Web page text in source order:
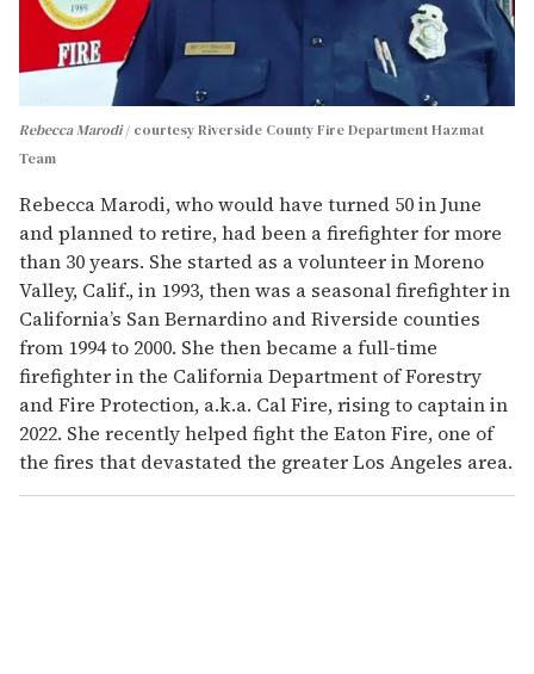
Rebecca Marodi
courtesy Riverside County Fire Department Hazmat
Team
Rebecca Marodi, who would have turned 50 in June
and planned to retire, had been a firefighter for more
than 30 years. She started as a volunteer in Moreno
Valley, Calif., in 1993, then was a seasonal firefighter in
California’s San Bernardino and Riverside counties
from 1994 to 2000. She then became a full-time
firefighter in the California Department of Forestry
and Fire Protection, a.k.a. Cal Fire, rising to captain in
2022. She recently helped fight the Eaton Fire, one of
the fires that devastated the greater Los Angeles area.